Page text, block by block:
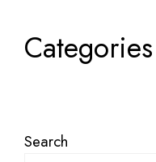
Categories
Search